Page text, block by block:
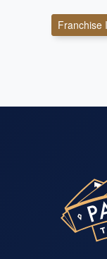
Franchise